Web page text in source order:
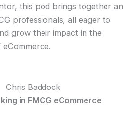
this pod brings together an
professionals, all eager to
grow their impact in the
Chris Baddock
in FMCG eCommerce